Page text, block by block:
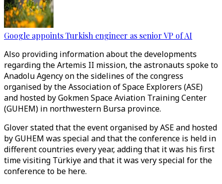
Google appoints Turkish engineer as senior VP of AI
Also providing information about the developments
regarding the Artemis II mission, the astronauts spoke to
Anadolu Agency on the sidelines of the congress
organised by the Association of Space Explorers (ASE)
and hosted by Gokmen Space Aviation Training Center
(GUHEM) in northwestern Bursa province.
Glover stated that the event organised by ASE and hosted
by GUHEM was special and that the conference is held in
different countries every year, adding that it was his first
time visiting Türkiye and that it was very special for the
conference to be here.